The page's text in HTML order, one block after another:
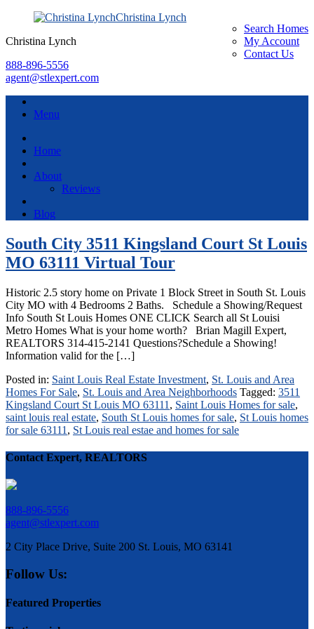
Search Homes
My Account
Contact Us
Christina Lynch
Christina Lynch
888-896-5556
agent@stlexpert.com
Menu
Home
About
Reviews
Blog
South City 3511 Kingsland Court St Louis
MO 63111 Virtual Tour
Historic 2.5 story home on Private 1 Block Street in South St. Louis
City MO with 4 Bedrooms 2 Baths. Schedule a Showing/Request
Info South St Louis Homes ONE CLICK Search all St Louisi
Metro Homes What is your home worth? Brian Magill Expert,
REALTORS 314-415-2141 Questions?Schedule a Showing!
Information valid for the […]
Posted in: Saint Louis Real Estate Investment, St. Louis and Area
Homes For Sale, St. Louis and Area Neighborhoods Tagged: 3511
Kingsland Court St Louis MO 63111 , Saint Louis Homes for sale,
saint louis real estate, South St Louis homes for sale, St Louis homes
for sale 63111 , St Louis real estae and homes for sale
Contact Expert, REALTORS
888-896-5556
agent@stlexpert.com
2 City Place Drive, Suite 200 St. Louis, MO 63141
Follow Us:
Featured Properties